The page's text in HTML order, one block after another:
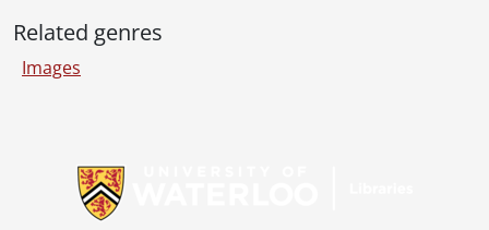
[File] 85-38 - Accident, plane crash, Cambridge field, September 2, 1985
[File] 85-44 - Accident, car, Highway 7 and Trussler Road, October 22, 1985
[File] 85-45 - Accident, two car collision, driver killed, November 3, 1985
Related genres
Images